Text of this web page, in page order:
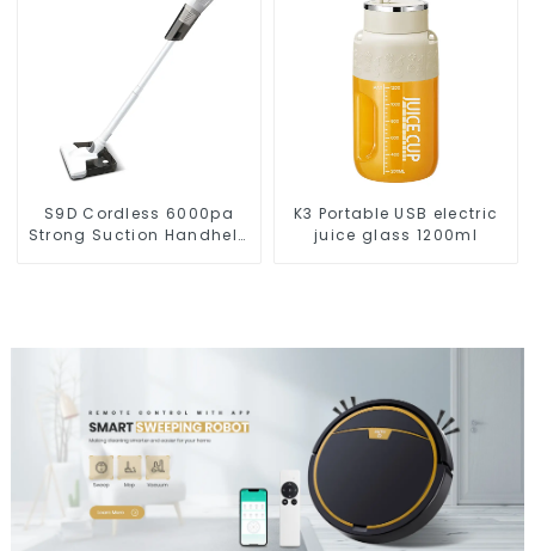
S9D Cordless 6000pa
Strong Suction Handheld
K3 Portable USB electric
juice glass 1200ml